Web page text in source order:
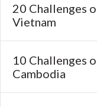
20 Challenges
Vietnam
10 Challenges
Cambodia